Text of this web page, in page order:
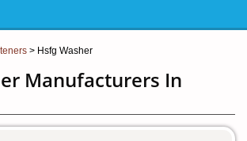
> Hsfg Washer
Manufacturers In